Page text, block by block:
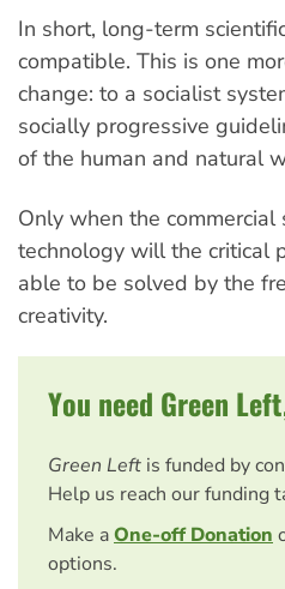
In short, long-term
compatible. This is one
change: to a socialist
socially progressive
of the human and natural
Only when the
technology will the critical
able to be solved by the
creativity.
You need Green
Green Left is funded by
Help us reach our funding
Make aOne-off Donation
options.